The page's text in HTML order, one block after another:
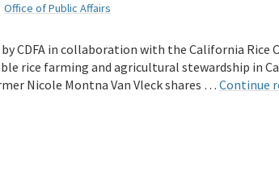
Office of Public Affairs
by CDFA in collaboration with the California
rice farming and agricultural stewardship in
Nicole Montna Van Vleck shares … Continue